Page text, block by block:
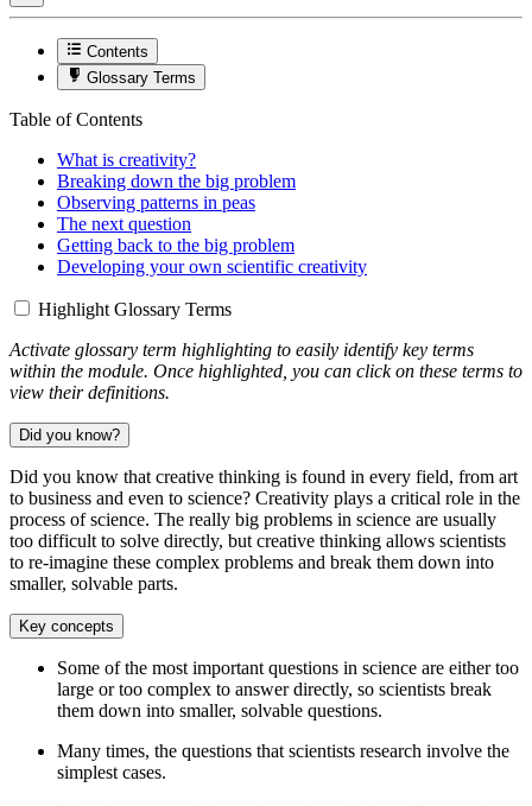
Contents
Glossary Terms
Table of Contents
What is creativity?
Breaking down the big problem
Observing patterns in peas
The next question
Getting back to the big problem
Developing your own scientific creativity
Highlight Glossary Terms
Activate glossary term highlighting to easily identify key terms
within the module. Once highlighted, you can click on these terms to
view their definitions.
Did you know?
Did you know that creative thinking is found in every field, from art
to business and even to science? Creativity plays a critical role in the
process of science. The really big problems in science are usually
too difficult to solve directly, but creative thinking allows scientists
to re-imagine these complex problems and break them down into
smaller, solvable parts.
Key concepts
Some of the most important questions in science are either too
large or too complex to answer directly, so scientists break
them down into smaller, solvable questions.
Many times, the questions that scientists research involve the
simplest cases.